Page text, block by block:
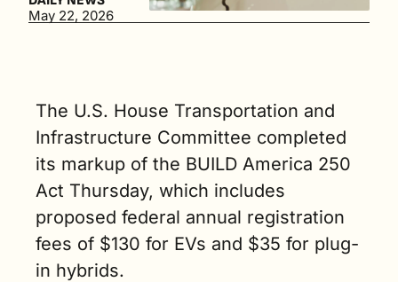
advanced
Representat
ives for
consideratio
n. (3 min.
read)
May 22, 2026
The U.S. House Transportation and
Infrastructure Committee completed
its markup of the BUILD America 250
Act Thursday, which includes
proposed federal annual registration
fees of $130 for EVs and $35 for plug-
in hybrids.